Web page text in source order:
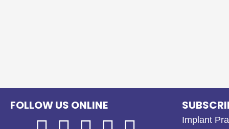
FOLLOW US ONLINE
Implant